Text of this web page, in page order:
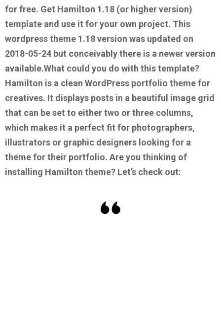
for free. Get Hamilton 1.18 (or higher version)
template and use it for your own project. This
wordpress theme 1.18 version was updated on
2018-05-24 but conceivably there is a newer version
available.What could you do with this template?
Hamilton is a clean WordPress portfolio theme for
creatives. It displays posts in a beautiful image grid
that can be set to either two or three columns,
which makes it a perfect fit for photographers,
illustrators or graphic designers looking for a
theme for their portfolio. Are you thinking of
installing Hamilton theme? Let’s check out: